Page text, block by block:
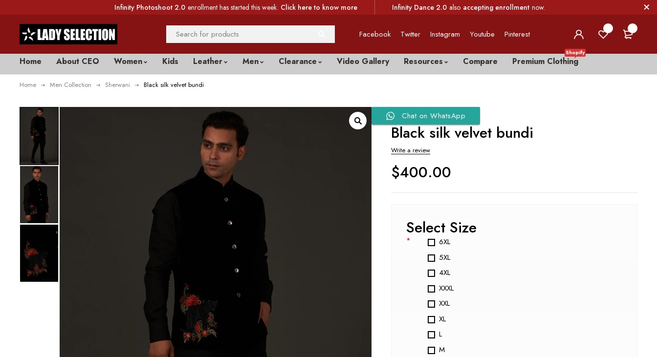
Infinity Photoshoot 2.0 enrollment has started this week. Click here to know more Infinity Dance 2.0 also accepting enrollment now.
Facebook Twitter Instagram Youtube Pinterest
Home About CEO Women Kids Leather Men Clearance Video Gallery Resources Compare Premium Clothing
Shopify
Home Men Collection Sherwani Black silk velvet bundi
Chat on WhatsApp
Black silk velvet bundi
Write a review
$400.00
Select Size
*
6XL
5XL
4XL
XXXL
XXL
XL
L
M